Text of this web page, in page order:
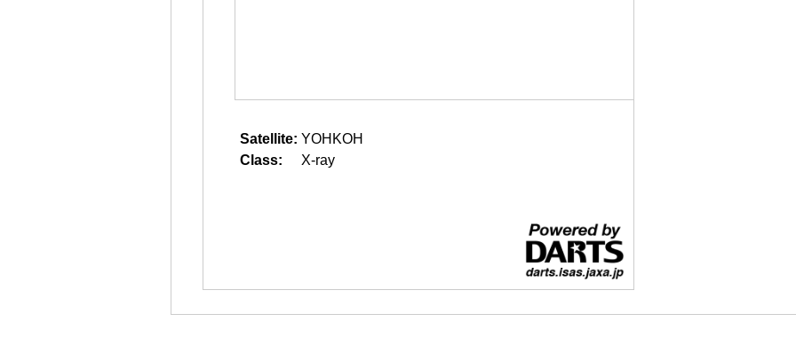
Satellite: YOHKOH
Class:
X-ray